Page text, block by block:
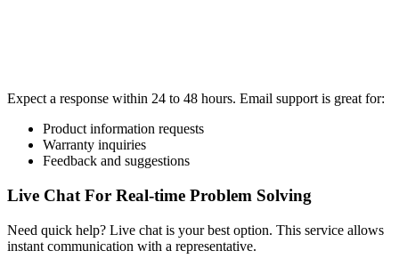
Expect a response within 24 to 48 hours. Email support is great for:
Product information requests
Warranty inquiries
Feedback and suggestions
Live Chat For Real-time Problem Solving
Need quick help? Live chat is your best option. This service allows
instant communication with a representative.